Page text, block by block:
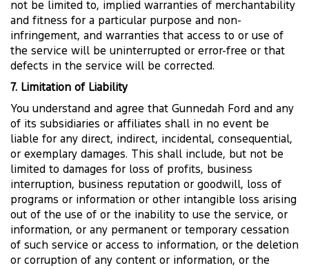
not be limited to, implied warranties of merchantability
and fitness for a particular purpose and non-
infringement, and warranties that access to or use of
the service will be uninterrupted or error-free or that
defects in the service will be corrected.
7. Limitation of Liability
You understand and agree that Gunnedah Ford and any
of its subsidiaries or affiliates shall in no event be
liable for any direct, indirect, incidental, consequential,
or exemplary damages. This shall include, but not be
limited to damages for loss of profits, business
interruption, business reputation or goodwill, loss of
programs or information or other intangible loss arising
out of the use of or the inability to use the service, or
information, or any permanent or temporary cessation
of such service or access to information, or the deletion
or corruption of any content or information, or the